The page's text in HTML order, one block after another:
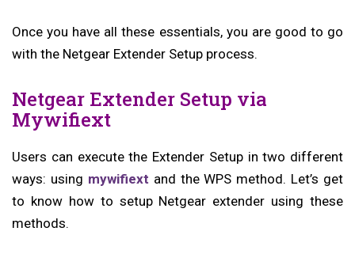
Once you have all these essentials, you are good to go
with the Netgear Extender Setup process.
Netgear Extender Setup via
Mywifiext
Users can execute the Extender Setup in two different
ways: using mywifiext and the WPS method. Let’s get
to know how to setup Netgear extender using these
methods.